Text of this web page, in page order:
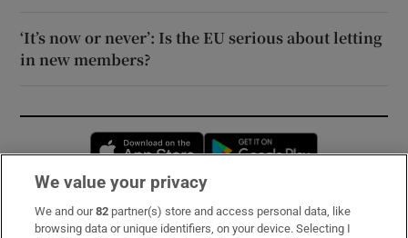
‘It’s now or never’: Is the EU serious about letting
in new members?
Opens in new window
Subscribe
We value your privacy
We and our82 partner(s) store and access personal data, like
browsing data or unique identifiers, on your device. Selecting I